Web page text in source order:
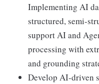
Implementing AI
structured, semi-
support AI and
processing with
and grounding
Develop AI-driven